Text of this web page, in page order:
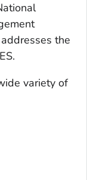
the
variety of